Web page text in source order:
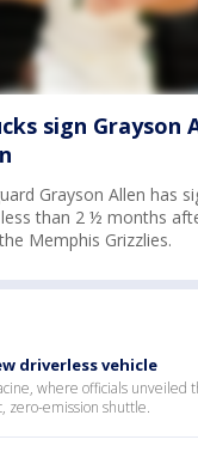
sign Grayson
Grayson Allen has
than 2 ½ months
Memphis Grizzlies.
driverless vehicle
where officials unveiled
zero-emission shuttle.